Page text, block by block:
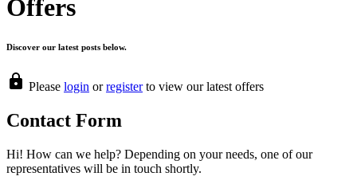
Offers
Discover our latest posts below.
Please login orregisterto view our latest offers
Contact Form
Hi! How can we help? Depending on your needs, one of our
representatives will be in touch shortly.